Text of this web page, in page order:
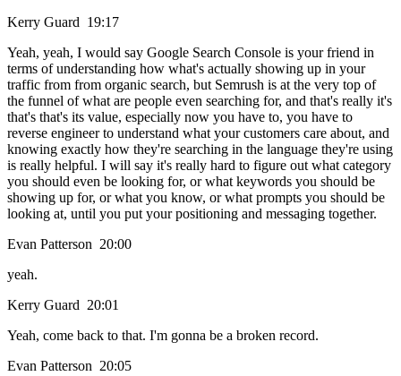
Kerry Guard 19:17
Yeah, yeah, I would say Google Search Console is your friend in
terms of understanding how what's actually showing up in your
traffic from from organic search, but Semrush is at the very top of
the funnel of what are people even searching for, and that's really it's
that's that's its value, especially now you have to, you have to
reverse engineer to understand what your customers care about, and
knowing exactly how they're searching in the language they're using
is really helpful. I will say it's really hard to figure out what category
you should even be looking for, or what keywords you should be
showing up for, or what you know, or what prompts you should be
looking at, until you put your positioning and messaging together.
Evan Patterson 20:00
yeah.
Kerry Guard 20:01
Yeah, come back to that. I'm gonna be a broken record.
Evan Patterson 20:05